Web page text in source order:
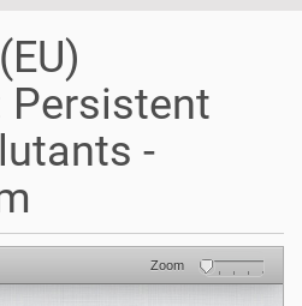
Persistent
-
Zoom